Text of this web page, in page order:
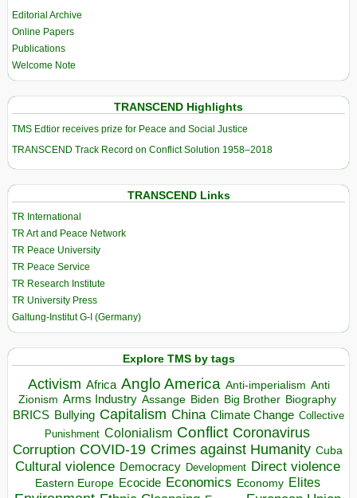
Editorial Archive
Online Papers
Publications
Welcome Note
TRANSCEND Highlights
TMS Edtior receives prize for Peace and Social Justice
TRANSCEND Track Record on Conflict Solution 1958–2018
TRANSCEND Links
TR International
TR Art and Peace Network
TR Peace University
TR Peace Service
TR Research Institute
TR University Press
Galtung-Institut G-I (Germany)
Explore TMS by tags
Activism Africa Anglo America Anti-imperialism Anti
Zionism Arms Industry Assange Biden Big Brother Biography
BRICS Bullying Capitalism China Climate Change Collective
Punishment Colonialism Conflict Coronavirus
Corruption COVID-19 Crimes against Humanity Cuba
Cultural violence Democracy Development Direct violence
Eastern Europe Ecocide Economics Economy Elites